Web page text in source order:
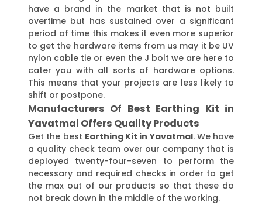
have a brand in the market that is not built
overtime but has sustained over a significant
period of time this makes it even more superior
to get the hardware items from us may it be UV
nylon cable tie or even the J bolt we are here to
cater you with all sorts of hardware options.
This means that your projects are less likely to
shift or postpone.
Manufacturers Of Best Earthing Kit in
Yavatmal Offers Quality Products
Get the best Earthing Kit in Yavatmal. We have
a quality check team over our company that is
deployed twenty-four-seven to perform the
necessary and required checks in order to get
the max out of our products so that these do
not break down in the middle of the working.